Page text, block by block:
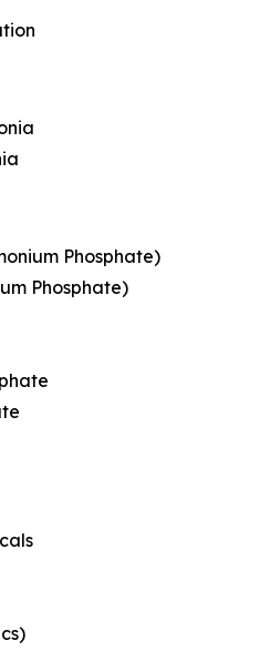
Phosphate)
Phosphate)